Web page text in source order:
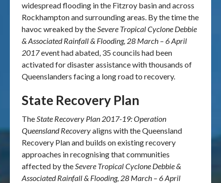
widespread flooding in the Fitzroy basin and across
Rockhampton and surrounding areas. By the time the
havoc wreaked by theSevere Tropical Cyclone Debbie
& Associated Rainfall & Flooding, 28 March – 6 April
2017event had abated, 35 councils had been
activated for disaster assistance with thousands of
Queenslanders facing a long road to recovery.
State Recovery Plan
TheState Recovery Plan 2017-19: Operation
Queensland Recoveryaligns with the Queensland
Recovery Plan and builds on existing recovery
approaches in recognising that communities
affected by theSevere Tropical Cyclone Debbie &
Associated Rainfall & Flooding, 28 March – 6 April